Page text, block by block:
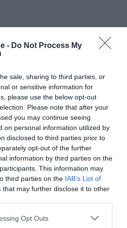
- Do Not Process My
sale, sharing to third parties, or
or sensitive information for
please use the below opt-out
Please note that after your
you may continue seeing
on personal information utilized by
disclosed to third parties prior to
opt-out of the further
information by third parties on the
This information may
third parties on the IAB’s List of
that may further disclose it to other
Opt Outs